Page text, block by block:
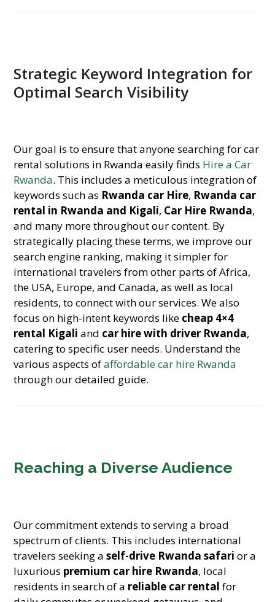
Strategic Keyword Integration for
Optimal Search Visibility
Our goal is to ensure that anyone searching for car
rental solutions in Rwanda easily finds Hire a Car
Rwanda. This includes a meticulous integration of
keywords such as Rwanda car Hire, Rwanda car
rental in Rwanda and Kigali, Car Hire Rwanda,
and many more throughout our content. By
strategically placing these terms, we improve our
search engine ranking, making it simpler for
international travelers from other parts of Africa,
the USA, Europe, and Canada, as well as local
residents, to connect with our services. We also
focus on high-intent keywords like cheap 4×4
rental Kigali and car hire with driver Rwanda,
catering to specific user needs. Understand the
various aspects ofaffordable car hire Rwanda
through our detailed guide.
Reaching a Diverse Audience
Our commitment extends to serving a broad
spectrum of clients. This includes international
travelers seeking aself-drive Rwanda safari or a
luxurious premium car hire Rwanda, local
residents in search of a reliable car rental for